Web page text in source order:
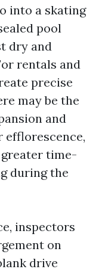
into a skating
pool
dry and
rentals and
precise
may be the
and
efflorescence,
time-
during the
inspectors
on
drive